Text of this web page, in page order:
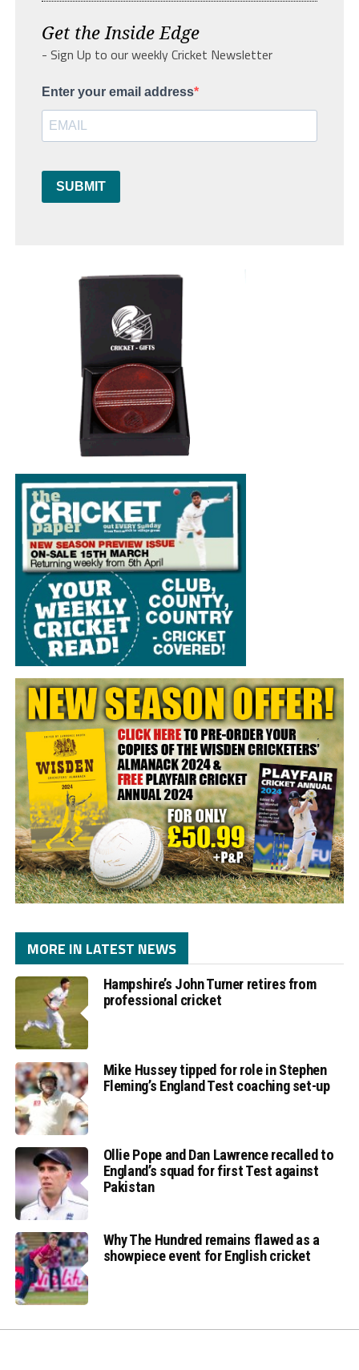
Get the Inside Edge
- Sign Up to our weekly Cricket Newsletter
Enter your email address
SUBMIT
MORE IN LATEST NEWS
Hampshire’s John Turner retires from
professional cricket
Mike Hussey tipped for role in Stephen
Fleming’s England Test coaching set-up
Ollie Pope and Dan Lawrence recalled to
England’s squad for first Test against
Pakistan
Why The Hundred remains flawed as a
showpiece event for English cricket